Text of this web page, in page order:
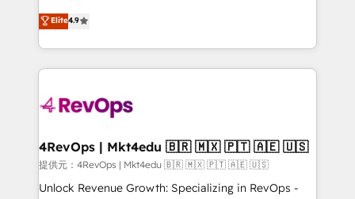
HubSpot experience ✔️Flexible pricing models —
Hourly-fee (assigned one Dedicated HubSpot
requirement). ✔️Helped over 25,000+ customers so
far with our HubSpot solutions. ✔️Bespoke apps &
on-demand bundle services. Connect with us today!
Hire an agency that's experienced in every inch of
HubSpot and willing to work hand-in-hand with your
team to simplify the complex and build a better
experience for your team and customers.
Elite4.9
4RevOps | Mkt4edu 🇧🇷 🇲🇽 🇵🇹 🇦🇪 🇺🇸
提供元：4RevOps | Mkt4edu 🇧🇷 🇲🇽 🇵🇹 🇦🇪 🇺🇸
Unlock Revenue Growth: Specializing in RevOps -